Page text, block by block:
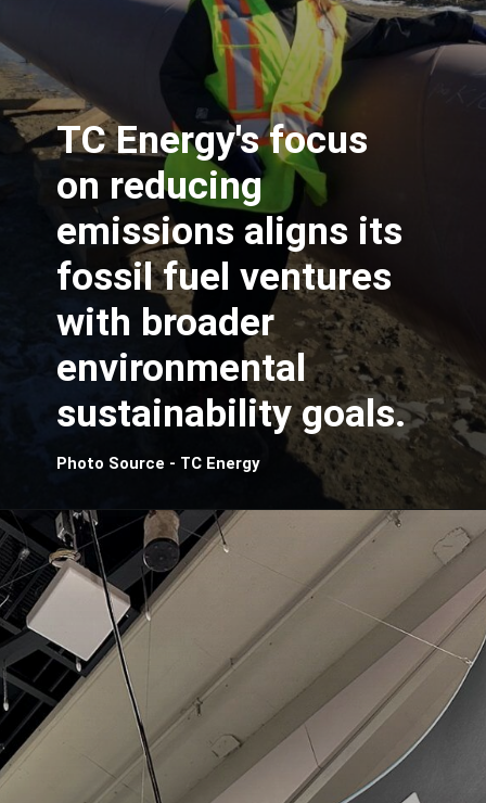
TC Energy's focus
on reducing
emissions aligns its
fossil fuel ventures
with broader
environmental
sustainability goals.
Photo Source - TC Energy